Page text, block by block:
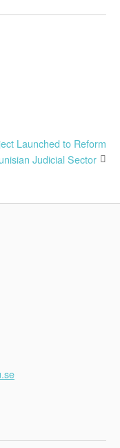
Launched to Reform
Judicial Sector